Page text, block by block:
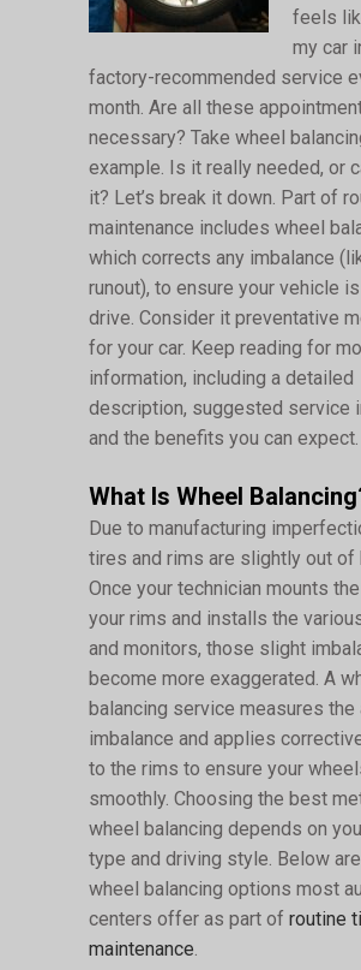
feels
my car
factory-recommended service
month. Are all these
necessary? Take wheel
example. Is it really needed, or
it? Let’s break it down. Part of
maintenance includes wheel
which corrects any imbalance
runout), to ensure your vehicle
drive. Consider it preventative
for your car. Keep reading for
information, including a detailed
description, suggested service
and the benefits you can expect.
What Is Wheel
Due to manufacturing
tires and rims are slightly out of
Once your technician mounts
your rims and installs the
and monitors, those slight
become more exaggerated. A
balancing service measures the
imbalance and applies
to the rims to ensure your
smoothly. Choosing the best
wheel balancing depends on
type and driving style. Below
wheel balancing options most
centers offer as part of routine
maintenance